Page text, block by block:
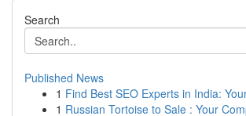
Search
Published News
1 Find Best SEO Experts in India:
1 Russian Tortoise to Sale : Your